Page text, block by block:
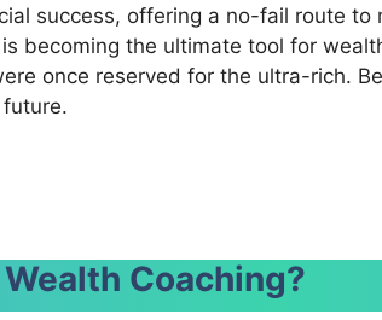
success, offering a no-fail route to
becoming the ultimate tool for
once reserved for the ultra-rich.
Coaching?